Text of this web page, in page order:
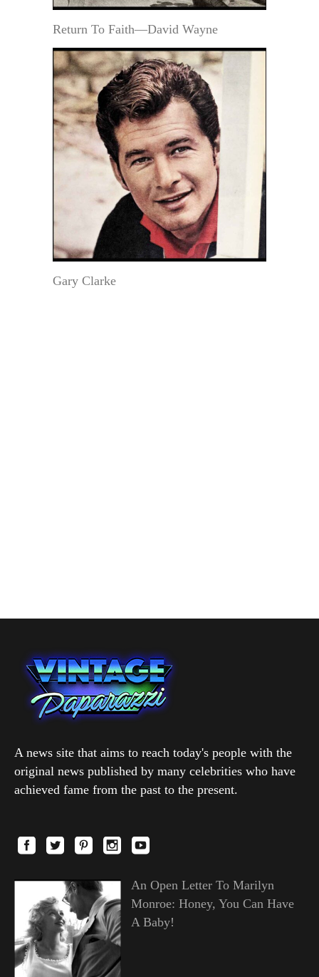
Return To Faith—David Wayne
Gary Clarke
A news site that aims to reach today's people with the
original news published by many celebrities who have
achieved fame from the past to the present.
An Open Letter To Marilyn
Monroe: Honey, You Can Have
A Baby!